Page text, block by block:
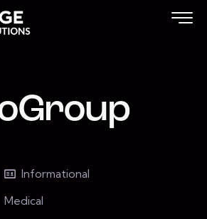
Informational
Medical